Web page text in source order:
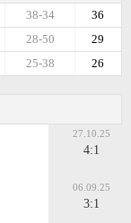
36
38-34
29
28-50
26
25-38
27.10.25
4:1
06.09.25
3:1